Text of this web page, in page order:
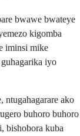
bwawe bwateye
kigomba
iminsi mike
iyo
ntugahagarare ako
buhoro buhoro
bishobora kuba